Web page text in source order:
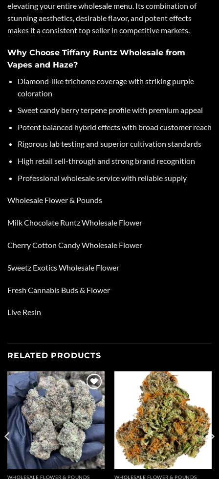
elevating your entire wholesale menu. Its combination of
stunning aesthetics, desirable flavor, and potent effects
makes it a consistent top seller in competitive markets.
Why Choose Tiffany Runtz Wholesale from
Vapes and Haze?
Diamond-like trichome coverage with striking purple
coloration
Sweet candy berry terpene profile with premium appeal
Potent balanced hybrid effects with broad customer reach
Rigorous lab testing and superior cultivation standards
High retail sell-through and strong brand recognition
Professional wholesale service with reliable supply
Wholesale Flower & Pounds
Milk Chocolate Runtz Wholesale Flower
Cherry Cotton Candy Wholesale Flower
Sweetz Exotics Wholesale Flower
Fresh Cannabis Buds & Flower
Live Resin
RELATED PRODUCTS
Add to
wishlist
WHOLESALE FLOWER & POUNDS
Add to
wishlist
WHOLESALE FLOWER & POUNDS